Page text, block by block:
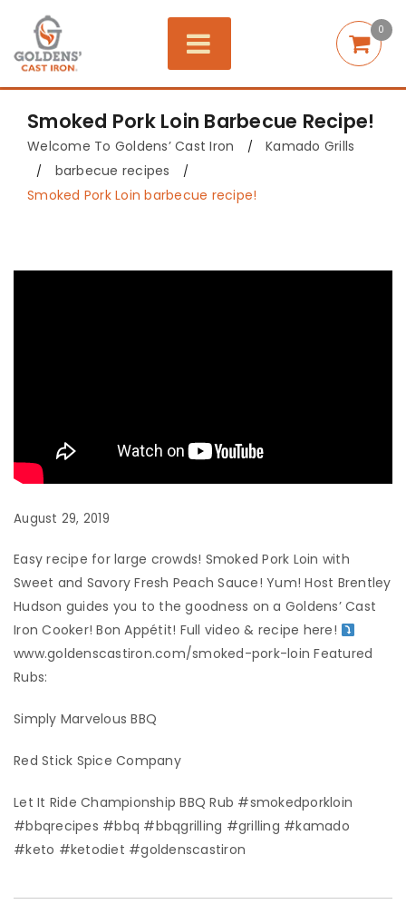
0
Smoked Pork Loin Barbecue Recipe!
Welcome To Goldens’ Cast Iron / Kamado Grills
/ barbecue recipes /
Smoked Pork Loin barbecue recipe!
August 29, 2019
Easy recipe for large crowds! Smoked Pork Loin with
Sweet and Savory Fresh Peach Sauce! Yum! Host Brentley
Hudson guides you to the goodness on a Goldens’ Cast
Iron Cooker! Bon Appétit! Full video & recipe here!
www.goldenscastiron.com/smoked-pork-loin Featured
Rubs:
Simply Marvelous BBQ
Red Stick Spice Company
Let It Ride Championship BBQ Rub #smokedporkloin
#bbqrecipes #bbq #bbqgrilling #grilling #kamado
#keto #ketodiet #goldenscastiron